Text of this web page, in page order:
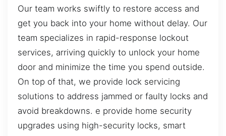
Our team works swiftly to restore access and
get you back into your home without delay. Our
team specializes in rapid-response lockout
services, arriving quickly to unlock your home
door and minimize the time you spend outside.
On top of that, we provide lock servicing
solutions to address jammed or faulty locks and
avoid breakdowns. e provide home security
upgrades using high-security locks, smart